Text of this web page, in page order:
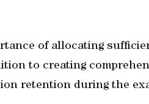
of allocating
to creating
retention during the